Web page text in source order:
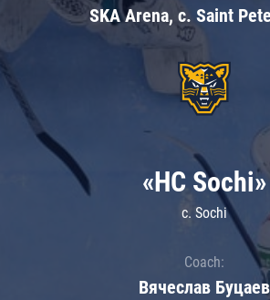
SKA Arena, c. Saint
«HC Sochi»
c. Sochi
Coach:
Вячеслав Буцаев